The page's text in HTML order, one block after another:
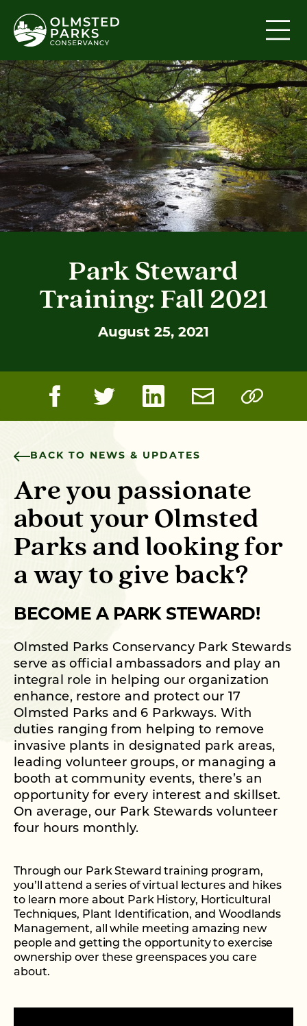
Park Steward
Training: Fall 2021
August 25, 2021
BACK TO NEWS & UPDATES
Are you passionate
about your Olmsted
Parks and looking for
a way to give back?
BECOME A PARK STEWARD!
Olmsted Parks Conservancy Park Stewards
serve as official ambassadors and play an
integral role in helping our organization
enhance, restore and protect our 17
Olmsted Parks and 6 Parkways. With
duties ranging from helping to remove
invasive plants in designated park areas,
leading volunteer groups, or managing a
booth at community events, there’s an
opportunity for every interest and skillset.
On average, our Park Stewards volunteer
four hours monthly.
Through our Park Steward training program,
you’ll attend a series of virtual lectures and hikes
to learn more about Park History, Horticultural
Techniques, Plant Identification, and Woodlands
Management, all while meeting amazing new
people and getting the opportunity to exercise
ownership over these greenspaces you care
about.